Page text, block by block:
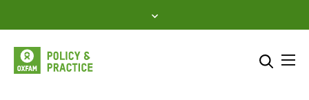
to
content